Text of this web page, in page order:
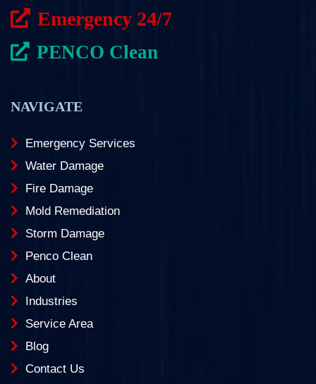
Emergency 24/7
PENCO Clean
NAVIGATE
Emergency Services
Water Damage
Fire Damage
Mold Remediation
Storm Damage
Penco Clean
About
Industries
Service Area
Blog
Contact Us